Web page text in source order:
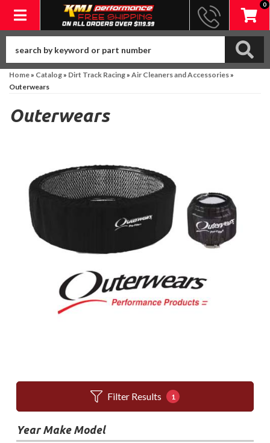
Toggle navigation
0
Home» Catalog» Dirt Track Racing» Air Cleaners and Accessories»
Outerwears
Outerwears
Filter Results 1
Year Make Model